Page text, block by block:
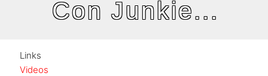
Con Junkie...
Links
Videos